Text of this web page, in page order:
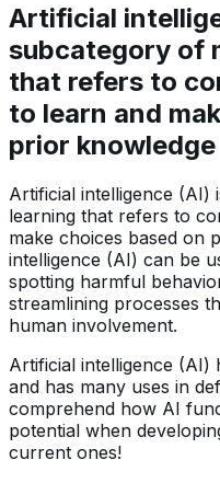
Artificial
subcategory of
that refers to
to learn and
prior knowledge
Artificial intelligence (AI)
learning that refers to
make choices based on
intelligence (AI) can be
spotting harmful
streamlining processes
human involvement.
Artificial intelligence (AI)
and has many uses in
comprehend how AI
potential when
current ones!